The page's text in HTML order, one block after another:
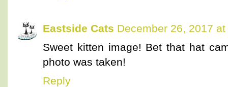
Eastside Cats December 26, 2017 at
Sweet kitten image! Bet that hat
photo was taken!
Reply